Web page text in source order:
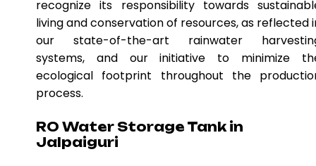
recognize its responsibility towards
living and conservation of resources, as reflected
our state-of-the-art rainwater
systems, and our initiative to minimize
ecological footprint throughout the
process.
RO Water Storage Tank in
Jalpaiguri